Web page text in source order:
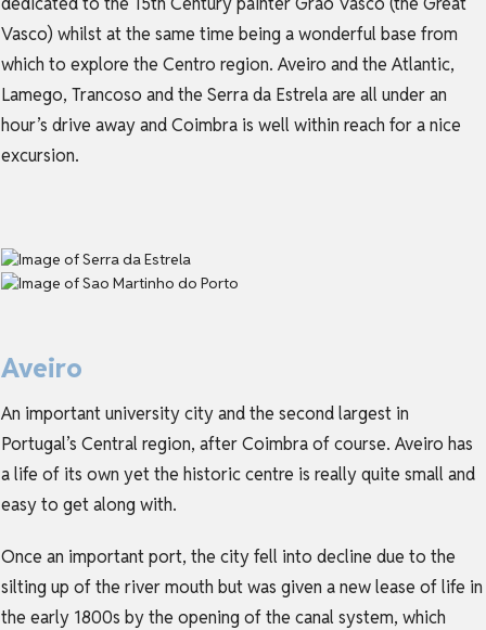
Vasco) whilst at the same time being a wonderful base from
which to explore the Centro region. Aveiro and the Atlantic,
Lamego, Trancoso and the Serra da Estrela are all under an
hour’s drive away and Coimbra is well within reach for a nice
excursion.
Aveiro
An important university city and the second largest in
Portugal’s Central region, after Coimbra of course. Aveiro has
a life of its own yet the historic centre is really quite small and
easy to get along with.
Once an important port, the city fell into decline due to the
silting up of the river mouth but was given a new lease of life in
the early 1800s by the opening of the canal system, which